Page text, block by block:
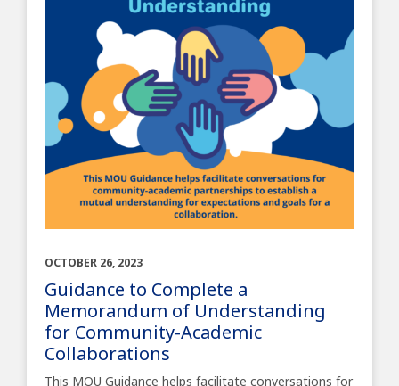
OCTOBER 26, 2023
Guidance to Complete a
Memorandum of Understanding
for Community-Academic
Collaborations
This MOU Guidance helps facilitate conversations for